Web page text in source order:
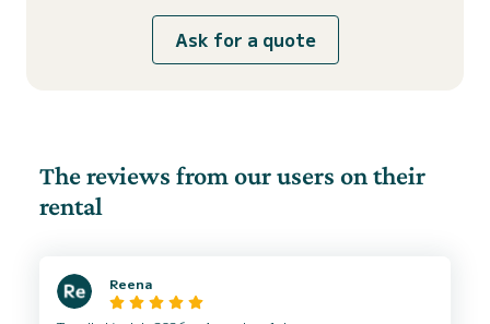
Ask for a quote
The reviews from our users on their
rental
Reena